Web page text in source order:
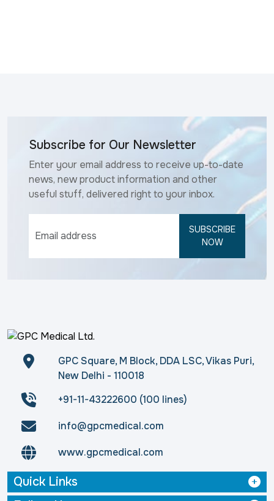
Subscribe for Our Newsletter
Enter your email address to receive up-to-date
news, new product information and other
useful stuff, delivered right to your inbox.
SUBSCRIBE
NOW
GPC Square, M Block, DDA LSC, Vikas Puri,
New Delhi - 110018
+91-11-43222600 (100 lines)
info@gpcmedical.com
www.gpcmedical.com
Quick Links